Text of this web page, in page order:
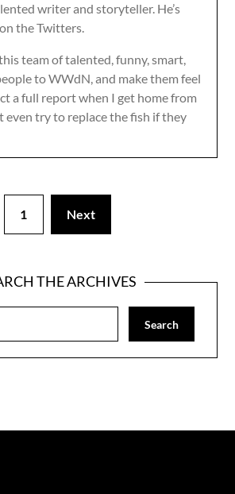
writer and storyteller. He’s
the Twitters.
team of talented, funny, smart,
to WWdN, and make them feel
a full report when I get home from
even try to replace the fish if they
1 Next
THE ARCHIVES